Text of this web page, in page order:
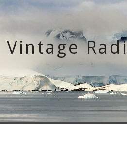
Skip
content
Vintage